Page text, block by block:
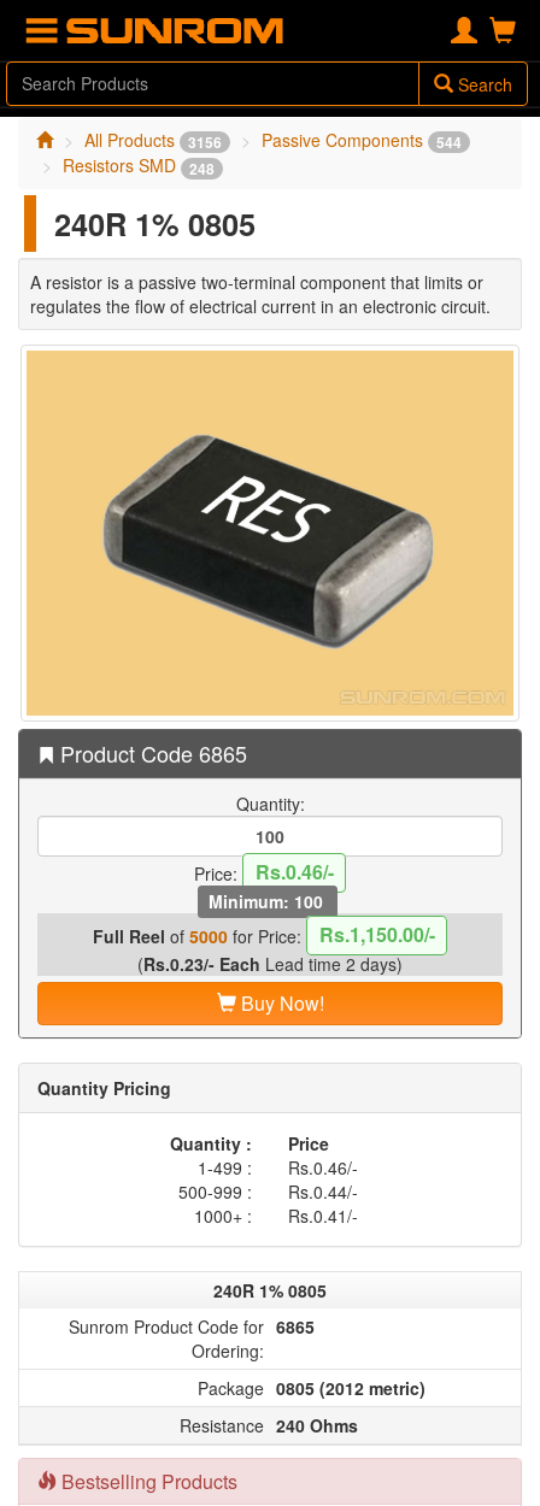
Search
All Products 3156 Passive Components 544
Resistors SMD 248
240R 1% 0805
A resistor is a passive two-terminal component that limits or
regulates the flow of electrical current in an electronic circuit.
Product Code 6865
Quantity:
Price: Rs.0.46/-
Minimum: 100
Full Reel of 5000for Price: Rs.1,150.00/-
(Rs.0.23/- Each Lead time 2 days)
Buy Now!
Quantity Pricing
Quantity :
Price
1-499 :
Rs.0.46/-
500-999 :
Rs.0.44/-
1000+ :
Rs.0.41/-
240R 1% 0805
Sunrom Product Code for
Ordering:
6865
Package 0805 (2012 metric)
Resistance 240 Ohms
Bestselling Products